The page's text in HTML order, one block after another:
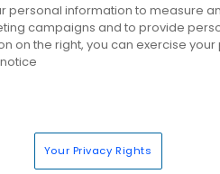
personal information to measure
campaigns and to provide
on the right, you can exercise
Your Privacy Rights